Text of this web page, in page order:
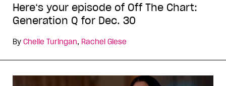
Here‘s your episode of Off The Chart:
Generation Q for Dec. 30
By Chelle Turingan, Rachel Giese